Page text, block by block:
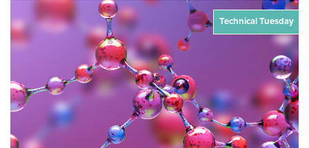
Technical Tuesday